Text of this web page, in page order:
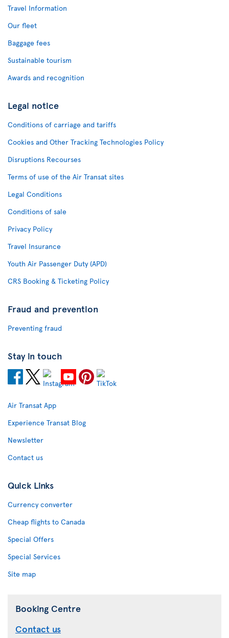
Travel Information
Our fleet
Baggage fees
Sustainable tourism
Awards and recognition
Legal notice
Conditions of carriage and tariffs
Cookies and Other Tracking Technologies Policy
Disruptions Recourses
Terms of use of the Air Transat sites
Legal Conditions
Conditions of sale
Privacy Policy
Travel Insurance
Youth Air Passenger Duty (APD)
CRS Booking & Ticketing Policy
Fraud and prevention
Preventing fraud
Stay in touch
Air Transat App
Experience Transat Blog
Newsletter
Contact us
Quick Links
Currency converter
Cheap flights to Canada
Special Offers
Special Services
Site map
Booking Centre
Contact us